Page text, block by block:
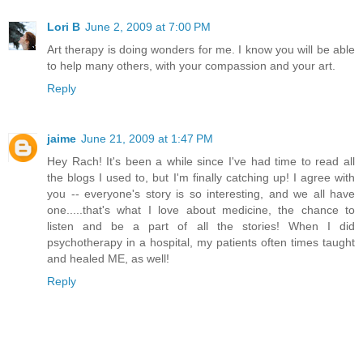
Lori B June 2, 2009 at 7:00 PM
Art therapy is doing wonders for me. I know you will be able
to help many others, with your compassion and your art.
Reply
jaime June 21, 2009 at 1:47 PM
Hey Rach! It's been a while since I've had time to read all
the blogs I used to, but I'm finally catching up! I agree with
you -- everyone's story is so interesting, and we all have
one.....that's what I love about medicine, the chance to
listen and be a part of all the stories! When I did
psychotherapy in a hospital, my patients often times taught
and healed ME, as well!
Reply